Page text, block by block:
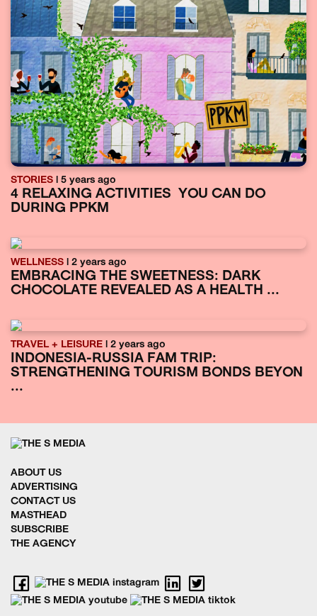
STORIES | 5 years ago
4 RELAXING ACTIVITIES YOU CAN DO
DURING PPKM
WELLNESS | 2 years ago
EMBRACING THE SWEETNESS: DARK
CHOCOLATE REVEALED AS A HEALTH ...
TRAVEL + LEISURE | 2 years ago
INDONESIA-RUSSIA FAM TRIP:
STRENGTHENING TOURISM BONDS BEYON
...
ABOUT US
ADVERTISING
CONTACT US
MASTHEAD
SUBSCRIBE
THE AGENCY